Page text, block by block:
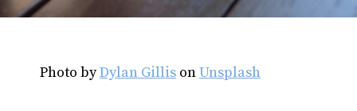
Photo byDylan Gillis onUnsplash